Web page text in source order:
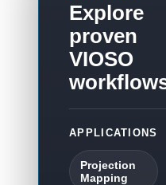
Explore
proven
VIOSO
APPLICATIONS
Projection
Mapping